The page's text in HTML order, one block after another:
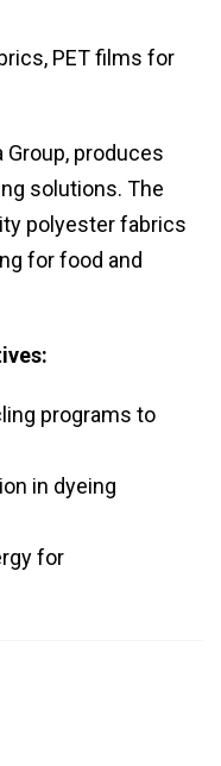
PET films for
Group, produces
solutions. The
polyester fabrics
for food and
programs to
in dyeing
for